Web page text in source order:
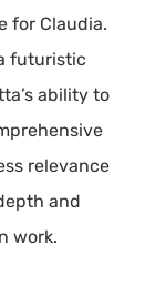
for Claudia.
futuristic
ability to
relevance
and
work.